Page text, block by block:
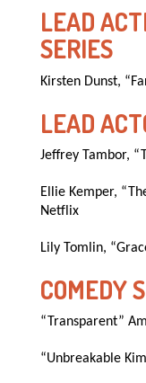
LEAD
SERIES
Kirsten Dunst,
LEAD
Jeffrey Tambor,
Ellie Kemper,
Netflix
Lily Tomlin,
COMEDY
“Transparent”
“Unbreakable